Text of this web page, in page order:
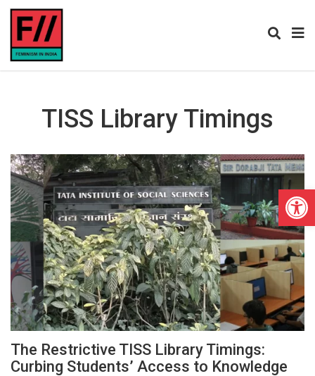
TISS Library Timings
The Restrictive TISS Library Timings:
Curbing Students’ Access to Knowledge